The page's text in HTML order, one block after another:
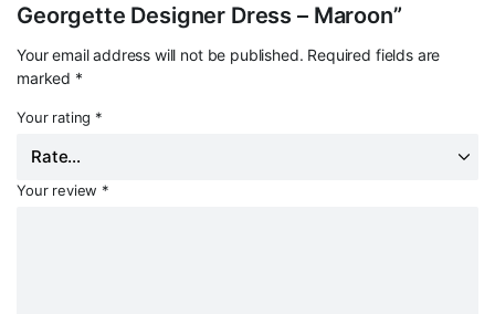
Georgette Designer Dress – Maroon”
Your email address will not be published. Required fields are
marked *
Your rating *
Your review *